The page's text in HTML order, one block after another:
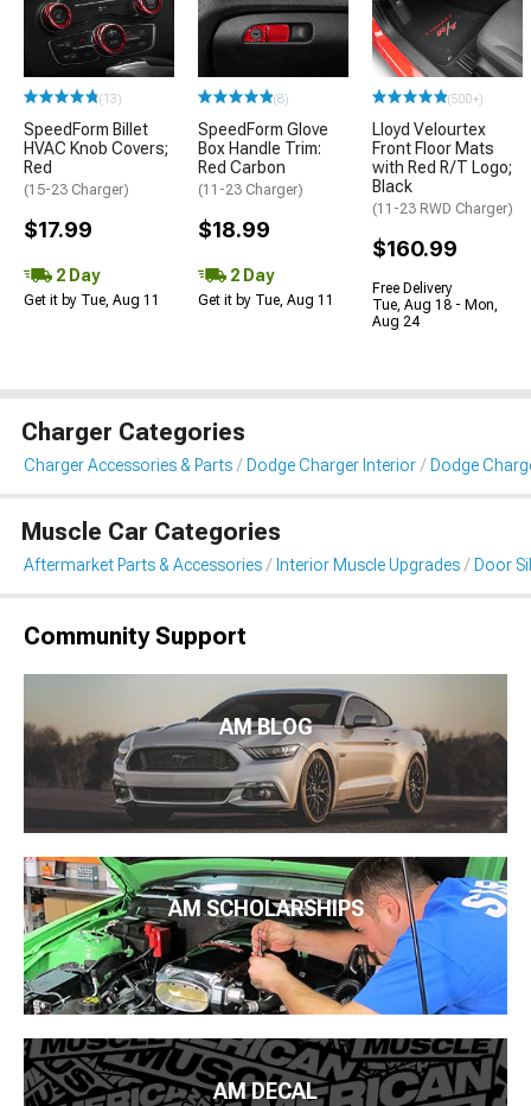
(13)
SpeedForm Billet
HVAC Knob Covers;
Red
(15-23 Charger)
$17.99
2 Day
Get it by Tue, Aug 11
(8)
SpeedForm Glove
Box Handle Trim:
Red Carbon
(11-23 Charger)
$18.99
2 Day
Get it by Tue, Aug 11
(500+)
Lloyd Velourtex
Front Floor Mats
with Red R/T Logo;
Black
(11-23 RWD Charger)
$160.99
Free Delivery
Tue, Aug 18 - Mon,
Aug 24
Charger Categories
Charger Accessories & Parts Dodge Charger Interior Dodge
Muscle Car Categories
Aftermarket Parts & Accessories Interior Muscle Upgrades Door
Community Support
AM BLOG
AM SCHOLARSHIPS
AM DECAL